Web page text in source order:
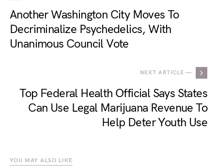
Another Washington City Moves To
Decriminalize Psychedelics, With
Unanimous Council Vote
NEXT ARTICLE —
Top Federal Health Official Says States
Can Use Legal Marijuana Revenue To
Help Deter Youth Use
YOU MAY ALSO LIKE